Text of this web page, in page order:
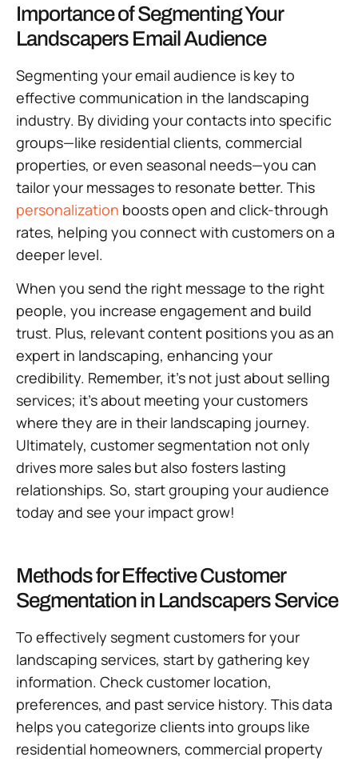
Importance of Segmenting Your
Landscapers Email Audience
Segmenting your email audience is key to
effective communication in the landscaping
industry. By dividing your contacts into specific
groups—like residential clients, commercial
properties, or even seasonal needs—you can
tailor your messages to resonate better. This
personalization boosts open and click-through
rates, helping you connect with customers on a
deeper level.
When you send the right message to the right
people, you increase engagement and build
trust. Plus, relevant content positions you as an
expert in landscaping, enhancing your
credibility. Remember, it’s not just about selling
services; it’s about meeting your customers
where they are in their landscaping journey.
Ultimately, customer segmentation not only
drives more sales but also fosters lasting
relationships. So, start grouping your audience
today and see your impact grow!
Methods for Effective Customer
Segmentation in Landscapers Service
To effectively segment customers for your
landscaping services, start by gathering key
information. Check customer location,
preferences, and past service history. This data
helps you categorize clients into groups like
residential homeowners, commercial property